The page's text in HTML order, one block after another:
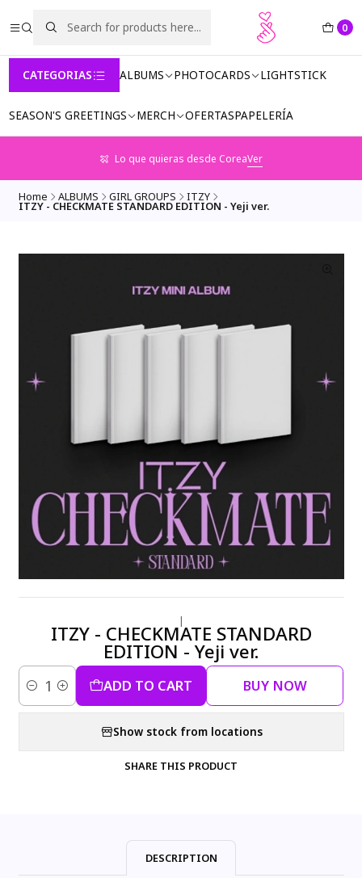
0
CATEGORIAS ALBUMS PHOTOCARDS LIGHTSTICK
SEASON'S GREETINGS MERCH OFERTASPAPELERÍA
Lo que quieras desde CoreaVer
Home ALBUMS GIRL GROUPS ITZY
ITZY - CHECKMATE STANDARD EDITION - Yeji ver.
|
ITZY - CHECKMATE STANDARD
EDITION - Yeji ver.
Quantity ADD TO CART BUY NOW
Show stock from locations
SHARE THIS PRODUCT
DESCRIPTION